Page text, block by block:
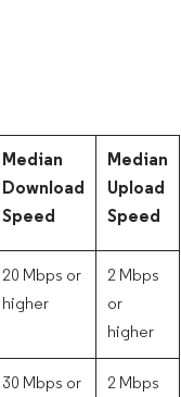
Median
Download
Speed
Median
Upload
Speed
20 Mbps or
higher
2 Mbps
or
higher
30 Mbps or
2 Mbps